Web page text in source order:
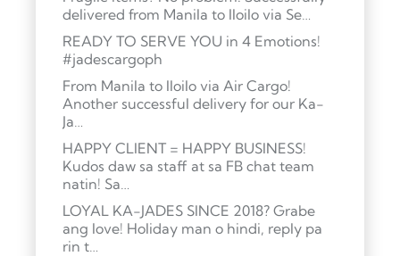
delivered from Manila to Iloilo via Se…
READY TO SERVE YOU in 4 Emotions!
#jadescargoph
From Manila to Iloilo via Air Cargo!
Another successful delivery for our Ka-
Ja…
HAPPY CLIENT = HAPPY BUSINESS!
Kudos daw sa staff at sa FB chat team
natin! Sa…
LOYAL KA-JADES SINCE 2018? Grabe
ang love! Holiday man o hindi, reply pa
rin t…